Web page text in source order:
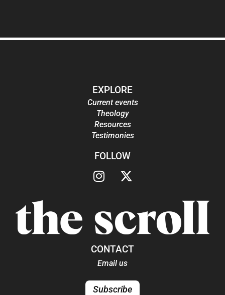
EXPLORE
Current events
Theology
Resources
Testimonies
FOLLOW
CONTACT
Email us
Subscribe